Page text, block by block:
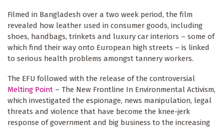
Filmed in Bangladesh over a two week period, the film
revealed how leather used in consumer goods, including
shoes, handbags, trinkets and luxury car interiors – some of
which find their way onto European high streets – is linked
to serious health problems amongst tannery workers.
The EFU followed with the release of the controversial
Melting Point – The New Frontline In Environmental Activism,
which investigated the espionage, news manipulation, legal
threats and violence that have become the knee-jerk
response of government and big business to the increasing